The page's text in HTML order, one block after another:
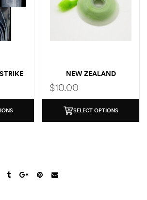
NEW ZEALAND
INDICATOR EXTRA YARN
$10.00
SELECT OPTIONS